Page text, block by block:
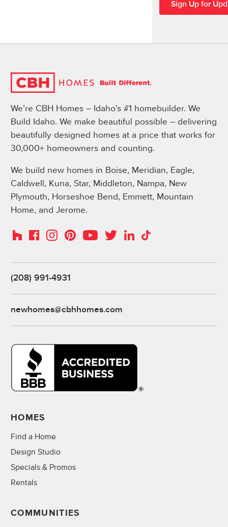
We’re CBH Homes – Idaho’s #1 homebuilder. We
Build Idaho. We make beautiful possible – delivering
beautifully designed homes at a price that works for
30,000+ homeowners and counting.
We build new homes in Boise, Meridian, Eagle,
Caldwell, Kuna, Star, Middleton, Nampa, New
Plymouth, Horseshoe Bend, Emmett, Mountain
Home, and Jerome.
HouzzFacebookInstagramPinterestYouTubeTwitterLinkedIn
TikTok
(208) 991-4931
newhomes@cbhhomes.com
HOMES
Find a Home
Design Studio
Specials & Promos
Rentals
COMMUNITIES